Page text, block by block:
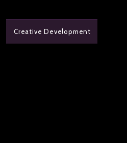
Creative Development